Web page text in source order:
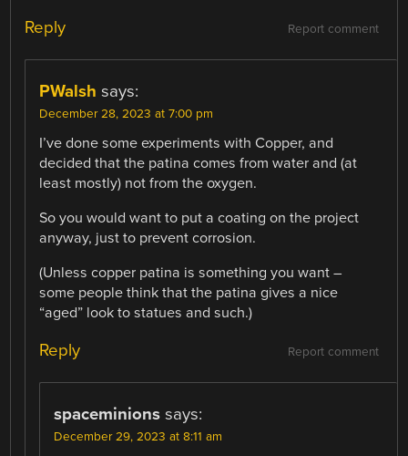
Report comment
Reply
PWalsh says:
December 28, 2023 at 7:00 pm
I’ve done some experiments with Copper, and
decided that the patina comes from water and (at
least mostly) not from the oxygen.
So you would want to put a coating on the project
anyway, just to prevent corrosion.
(Unless copper patina is something you want –
some people think that the patina gives a nice
“aged” look to statues and such.)
Report comment
Reply
spaceminions says:
December 29, 2023 at 8:11 am